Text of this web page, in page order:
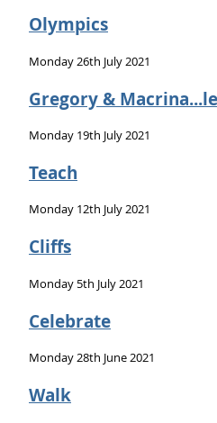
Olympics
Monday 26th July 2021
Gregory &
Monday 19th July 2021
Teach
Monday 12th July 2021
Cliffs
Monday 5th July 2021
Celebrate
Monday 28th June 2021
Walk